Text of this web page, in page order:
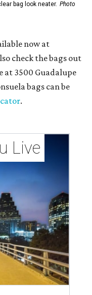
bag look neater. Photo
now at
check the bags out
at 3500 Guadalupe
bags can be
.
Live